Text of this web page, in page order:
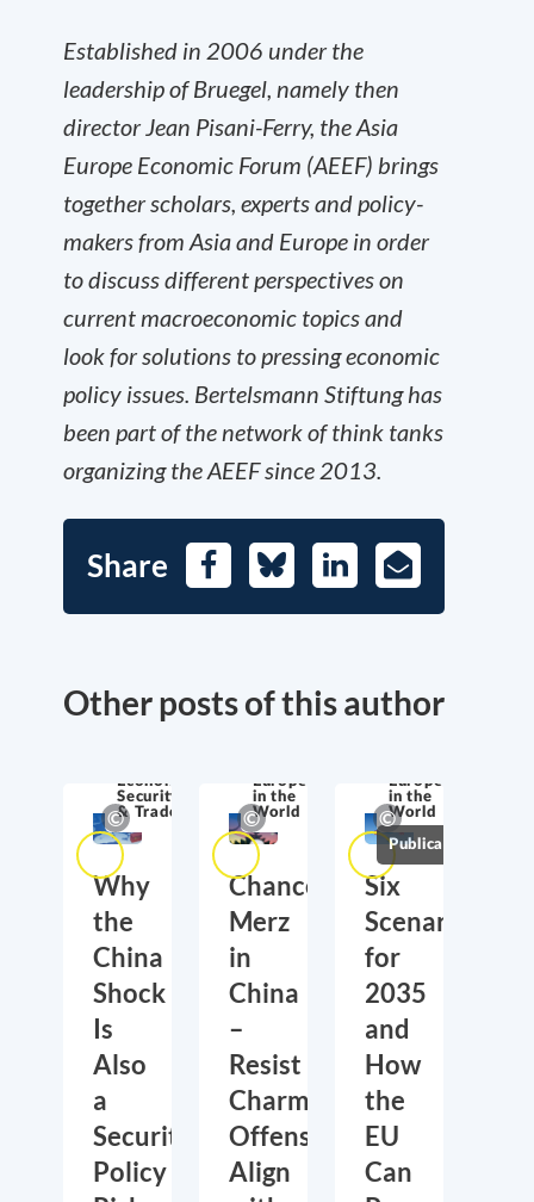
Established in 2006 under the
leadership of Bruegel, namely then
director Jean Pisani-Ferry, the Asia
Europe Economic Forum (AEEF) brings
together scholars, experts and policy-
makers from Asia and Europe in order
to discuss different perspectives on
current macroeconomic topics and
look for solutions to pressing economic
policy issues. Bertelsmann Stiftung has
been part of the network of think tanks
organizing the AEEF since 2013.
Share FacebookBlueskyLinkedIn
E-
Mail
Other posts of this author
Economic
Security
& Trade
Why
the
China
Shock
Is
Also
a
Security
Policy
Europe
in the
World
Chancellor
Merz
in
China
–
Resist
Charm
Offensive,
Align
Europe
in the
World
Publications
Six
Scenarios
for
2035
and
How
the
EU
Can